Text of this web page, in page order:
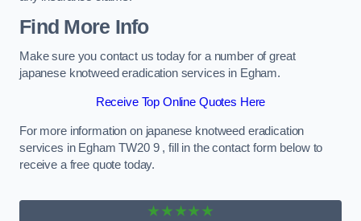
Find More Info
Make sure you contact us today for a number of great
japanese knotweed eradication services in Egham.
Receive Top Online Quotes Here
For more information on japanese knotweed eradication
services in Egham TW20 9 , fill in the contact form below to
receive a free quote today.
★★★★★